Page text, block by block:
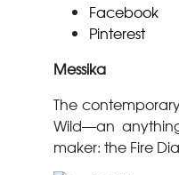
Facebook
Pinterest
Messika
The
Wild—an
maker: the Fire